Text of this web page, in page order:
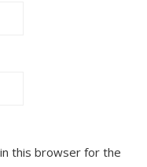
this browser for the